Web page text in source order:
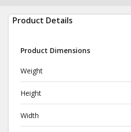
Product Details
Product Dimensions
Weight
Height
Width